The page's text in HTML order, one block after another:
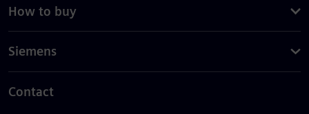
How to buy
Siemens
Contact